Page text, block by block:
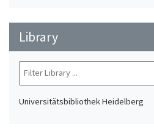
Library
Universitätsbibliothek Heidelberg